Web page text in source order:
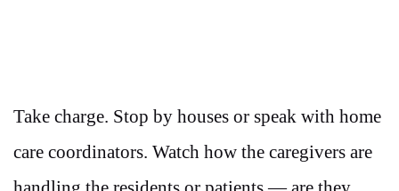
Take charge. Stop by houses or speak with home
care coordinators. Watch how the caregivers are